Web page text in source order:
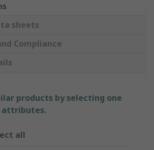
sheets
Compliance
products by selecting one
attributes.
all